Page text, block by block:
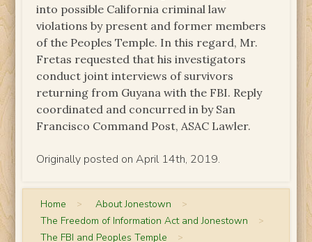
into possible California criminal law
violations by present and former members
of the Peoples Temple. In this regard, Mr.
Fretas requested that his investigators
conduct joint interviews of survivors
returning from Guyana with the FBI. Reply
coordinated and concurred in by San
Francisco Command Post, ASAC Lawler.
Originally posted on April 14th, 2019.
Home > About Jonestown >
The Freedom of Information Act and Jonestown >
The FBI and Peoples Temple >